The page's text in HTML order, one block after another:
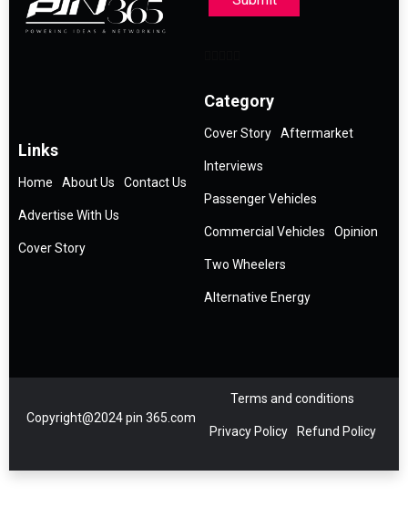
Links
Home About Us Contact Us
Advertise With Us
Cover Story
Category
Cover Story Aftermarket
Interviews
Passenger Vehicles
Commercial Vehicles Opinion
Two Wheelers
Alternative Energy
Copyright@2024 pin 365.com
Terms and conditions
Privacy Policy Refund Policy